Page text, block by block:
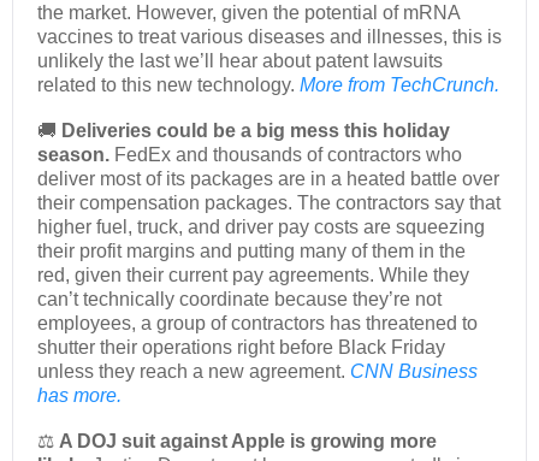
the market. However, given the potential of mRNA
vaccines to treat various diseases and illnesses, this is
unlikely the last we’ll hear about patent lawsuits
related to this new technology. More from TechCrunch.
🚚 Deliveries could be a big mess this holiday
season. FedEx and thousands of contractors who
deliver most of its packages are in a heated battle over
their compensation packages. The contractors say that
higher fuel, truck, and driver pay costs are squeezing
their profit margins and putting many of them in the
red, given their current pay agreements. While they
can’t technically coordinate because they’re not
employees, a group of contractors has threatened to
shutter their operations right before Black Friday
unless they reach a new agreement. CNN Business
has more.
⚖️ A DOJ suit against Apple is growing more